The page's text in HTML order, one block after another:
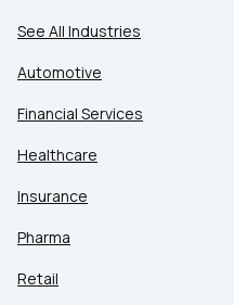
See All Industries
Automotive
Financial Services
Healthcare
Insurance
Pharma
Retail